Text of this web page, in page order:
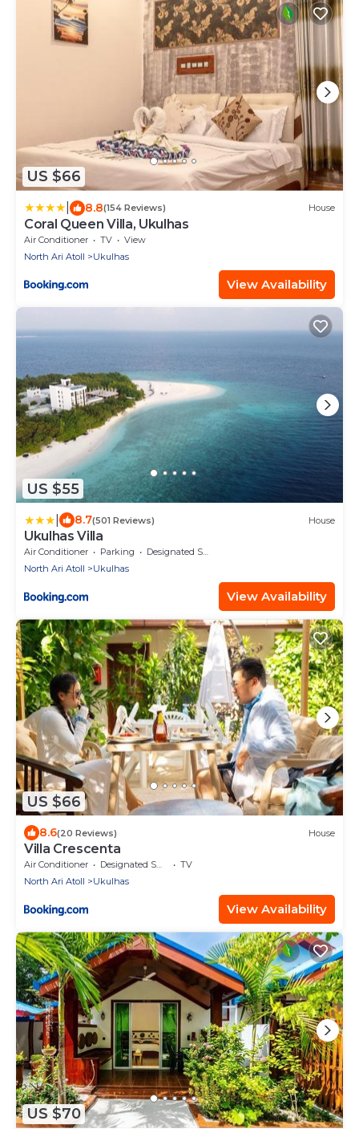
US $66
8.8(154 Reviews) House
Coral Queen Villa, Ukulhas
Air Conditioner TV
View
North Ari Atoll
Ukulhas
View Availability
US $55
8.7(501 Reviews) House
Ukulhas Villa
Air Conditioner Parking
Designated Smoking Area
North Ari Atoll
Ukulhas
View Availability
US $66
8.6(20 Reviews) House
Villa Crescenta
Air Conditioner Designated Smoking Area
TV
North Ari Atoll
Ukulhas
View Availability
US $70